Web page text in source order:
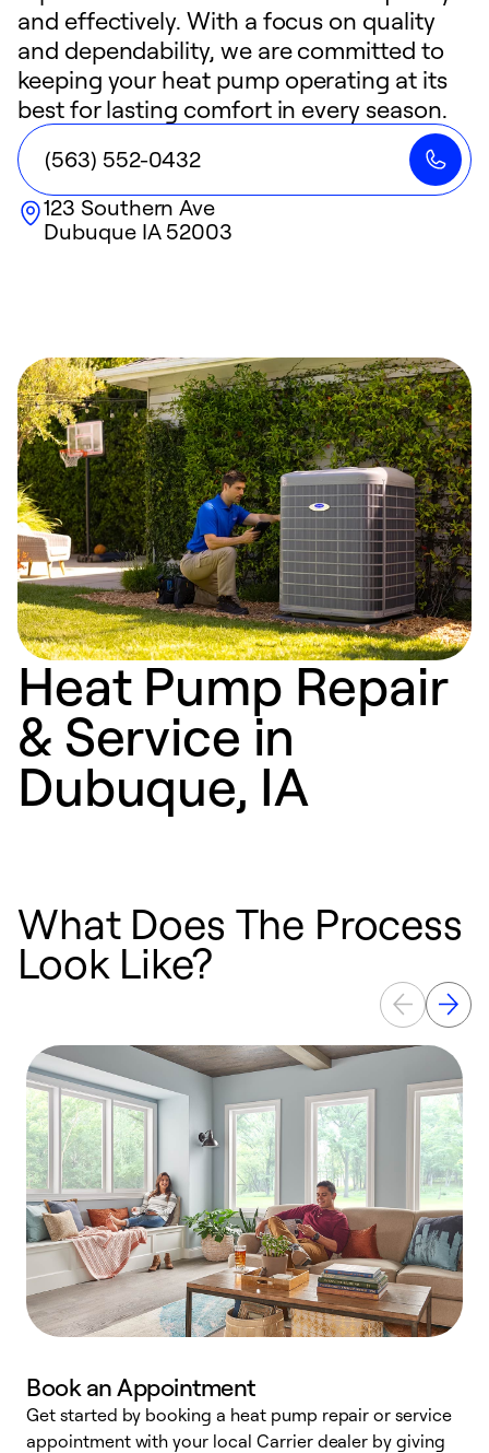
and effectively. With a focus on quality
and dependability, we are committed to
keeping your heat pump operating at its
best for lasting comfort in every season.
(563) 552-0432
123 Southern Ave
Dubuque IA52003
Heat Pump Repair
& Service in
Dubuque, IA
What Does The Process
Look Like?
Book an Appointment
Get started by booking a heat pump repair or service
appointment with your local Carrier dealer by giving